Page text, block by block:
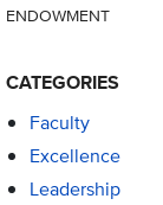
ENDOWMENT
CATEGORIES
Faculty
Excellence
Leadership